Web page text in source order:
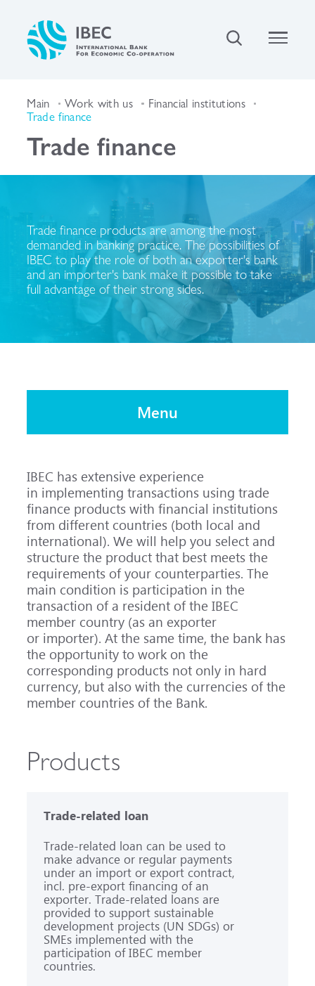
Main Work with us Financial institutions
Trade finance
Trade finance
Trade finance products are among the most
demanded in banking practice. The possibilities of
IBEC to play the role of both an exporter's bank
and an importer's bank make it possible to take
full advantage of their strong sides.
IBEC has extensive experience
in implementing transactions using trade
finance products with financial institutions
from different countries (both local and
international). We will help you select and
structure the product that best meets the
requirements of your counterparties. The
main condition is participation in the
transaction of a resident of the IBEC
member country (as an exporter
or importer). At the same time, the bank has
the opportunity to work on the
corresponding products not only in hard
currency, but also with the currencies of the
member countries of the Bank.
Products
Trade-related loan
Trade-related loan can be used to
make advance or regular payments
under an import or export contract,
incl. pre-export financing of an
exporter. Trade-related loans are
provided to support sustainable
development projects (UN SDGs) or
SMEs implemented with the
participation of IBEC member
countries.
Menu